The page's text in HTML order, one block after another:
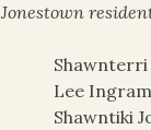
Jonestown
Shawnterri
Lee Ingram
Shawntiki